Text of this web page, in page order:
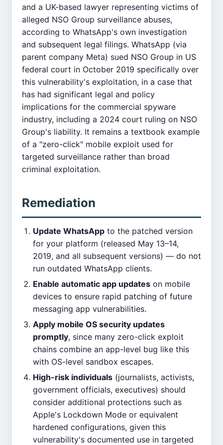
and a UK-based lawyer representing victims of
alleged NSO Group surveillance abuses,
according to WhatsApp's own investigation
and subsequent legal filings. WhatsApp (via
parent company Meta) sued NSO Group in US
federal court in October 2019 specifically over
this vulnerability's exploitation, in a case that
has had significant legal and policy
implications for the commercial spyware
industry, including a 2024 court ruling on NSO
Group's liability. It remains a textbook example
of a "zero-click" mobile exploit used for
targeted surveillance rather than broad
criminal exploitation.
Remediation
Update WhatsApp to the patched version
for your platform (released May 13–14,
2019, and all subsequent versions) — do not
run outdated WhatsApp clients.
Enable automatic app updates on mobile
devices to ensure rapid patching of future
messaging app vulnerabilities.
Apply mobile OS security updates
promptly, since many zero-click exploit
chains combine an app-level bug like this
with OS-level sandbox escapes.
High-risk individuals (journalists, activists,
government officials, executives) should
consider additional protections such as
Apple's Lockdown Mode or equivalent
hardened configurations, given this
vulnerability's documented use in targeted